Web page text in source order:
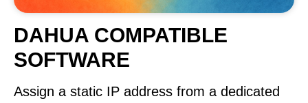
DAHUA COMPATIBLE
SOFTWARE
Assign a static IP address from a dedicated